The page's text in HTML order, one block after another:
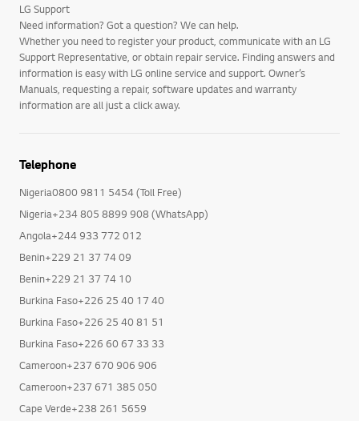
LG Support
Need information? Got a question? We can help.
Whether you need to register your product, communicate with an LG
Support Representative, or obtain repair service. Finding answers and
information is easy with LG online service and support. Owner’s
Manuals, requesting a repair, software updates and warranty
information are all just a click away.
Telephone
Nigeria0800 9811 5454 (Toll Free)
Nigeria+234 805 8899 908 (WhatsApp)
Angola+244 933 772 012
Benin+229 21 37 74 09
Benin+229 21 37 74 10
Burkina Faso+226 25 40 17 40
Burkina Faso+226 25 40 81 51
Burkina Faso+226 60 67 33 33
Cameroon+237 670 906 906
Cameroon+237 671 385 050
Cape Verde+238 261 5659